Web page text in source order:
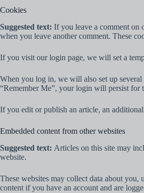
Cookies
Suggested text: If you leave a comment on
when you leave another comment. These
If you visit our login page, we will set a
When you log in, we will also set up
“Remember Me”, your login will persist
If you edit or publish an article, an
Embedded content from other websites
Suggested text: Articles on this site may
website.
These websites may collect data about
content if you have an account and are